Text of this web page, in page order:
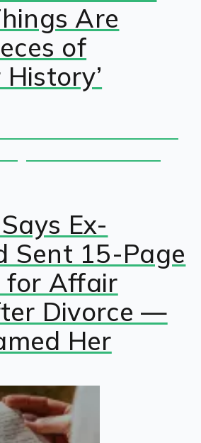
Are
of
Ex-
Sent 15-Page
for Affair
Divorce —
Her